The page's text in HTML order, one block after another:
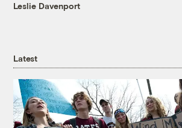
Leslie Davenport
Latest